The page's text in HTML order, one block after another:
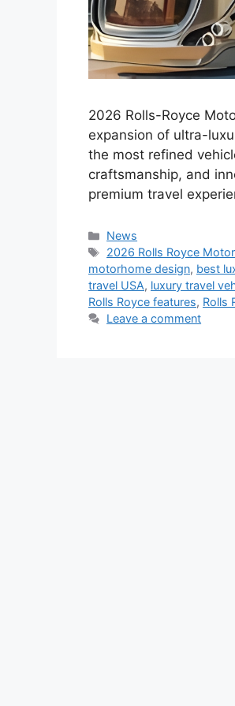
2026 Rolls-Royce
expansion of ultra-
the most refined
craftsmanship, and
premium travel
Categories
News
Tags
2026 Rolls Royce
motorhome design, best
travel USA, luxury travel
Rolls Royce features, Rolls
Leave a comment